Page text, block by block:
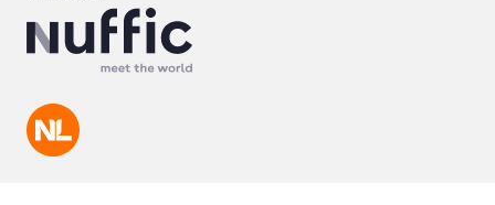
n
s